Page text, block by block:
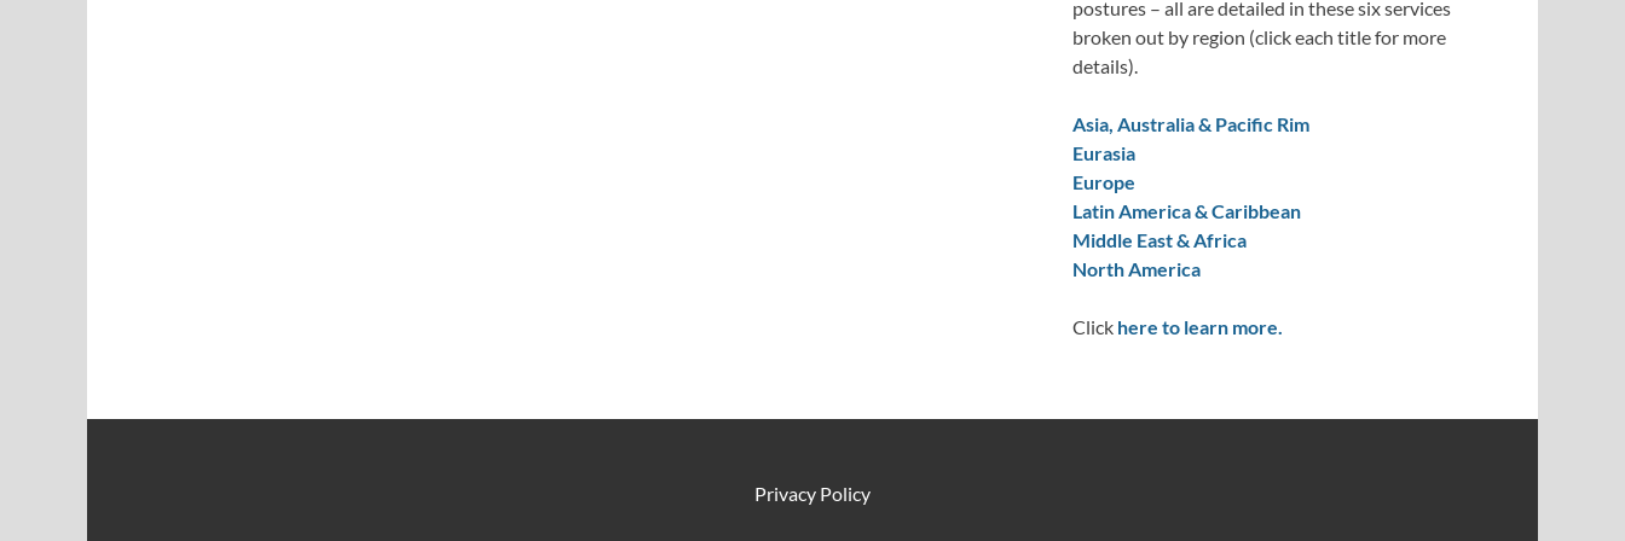
postures – all are detailed in these six services
broken out by region (click each title for more
details).
Asia, Australia & Pacific Rim
Eurasia
Europe
Latin America & Caribbean
Middle East & Africa
North America
Click here to learn more.
Privacy Policy